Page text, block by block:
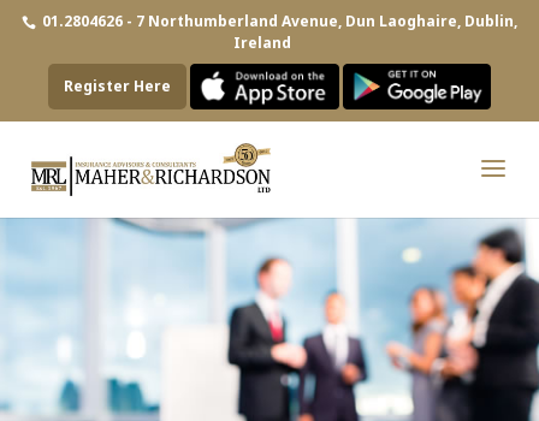
01.2804626 - 7 Northumberland Avenue, Dun Laoghaire, Dublin,
Ireland
Register Here